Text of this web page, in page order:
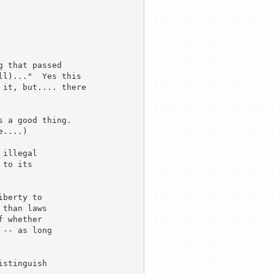
passed
Yes this
it, but.... there
good thing.
illegal
to its
to
laws
whether
-- as long